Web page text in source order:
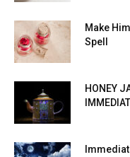
Make
Spell
HONEY